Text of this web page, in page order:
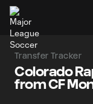
Transfer Tracker
Colorado
from CF